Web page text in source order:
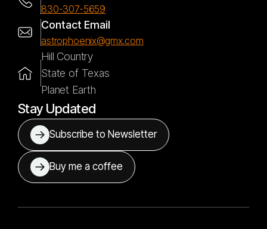
830-307-5659
Contact Email
astrophoenix@gmx.com
Hill Country
State of Texas
Planet Earth
Stay Updated
Subscribe to Newsletter
Buy me a coffee